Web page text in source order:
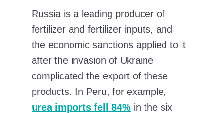
Russia is a leading producer of
fertilizer and fertilizer inputs, and
the economic sanctions applied to it
after the invasion of Ukraine
complicated the export of these
products. In Peru, for example,
urea imports fell 84% in the six